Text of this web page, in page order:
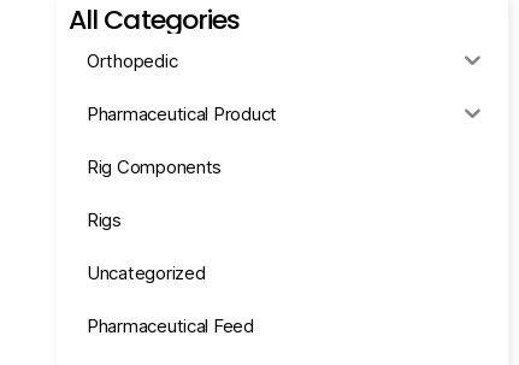
All Categories
Orthopedic
Pharmaceutical Product
Rig Components
Rigs
Uncategorized
Pharmaceutical Feed